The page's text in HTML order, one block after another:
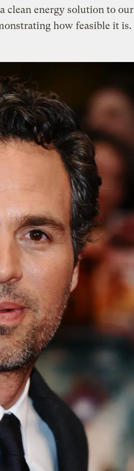
clean energy solution to our
how feasible it is.